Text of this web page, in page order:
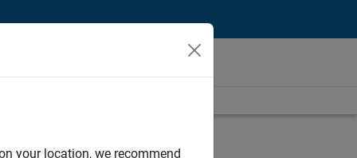
your location, we recommend